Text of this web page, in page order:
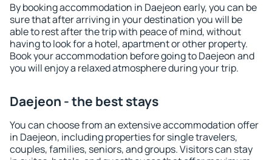
By booking accommodation in Daejeon early, you can be
sure that after arriving in your destination you will be
able to rest after the trip with peace of mind, without
having to look for a hotel, apartment or other property.
Book your accommodation before going to Daejeon and
you will enjoy a relaxed atmosphere during your trip.
Daejeon - the best stays
You can choose from an extensive accommodation offer
in Daejeon, including properties for single travelers,
couples, families, seniors, and groups. Visitors can stay